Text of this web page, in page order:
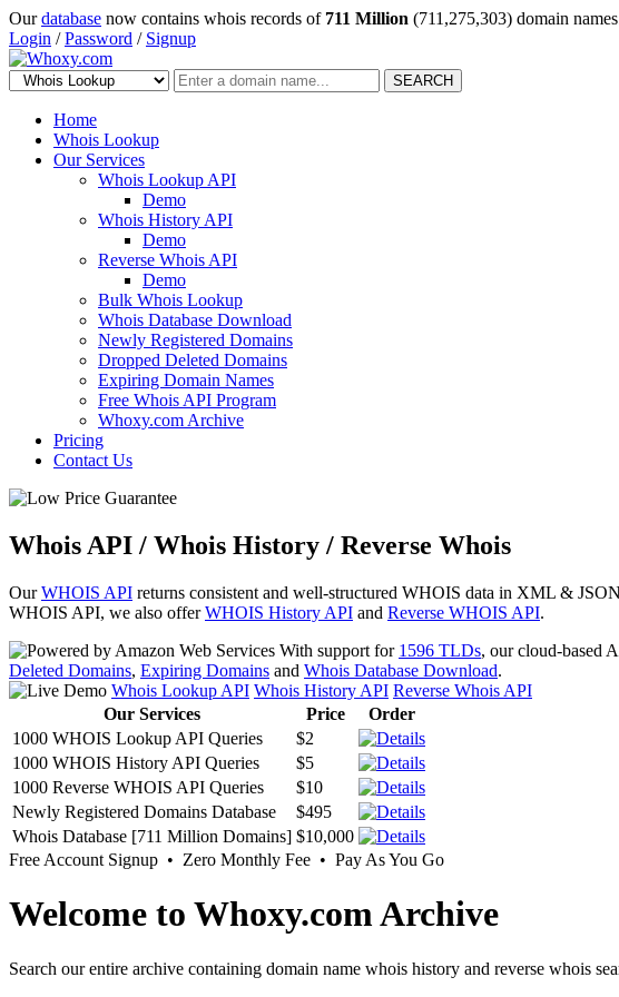
Ourdatabase now contains whois records of 711 Million (711,275,303) domain
Login /Password / Signup
SEARCH
Home
Whois Lookup
Our Services
Whois Lookup API
Demo
Whois History API
Demo
Reverse Whois API
Demo
Bulk Whois Lookup
Whois Database Download
Newly Registered Domains
Dropped Deleted Domains
Expiring Domain Names
Free Whois API Program
Whoxy.com Archive
Pricing
Contact Us
Whois API / Whois History / Reverse Whois
OurWHOIS API returns consistent and well-structured WHOIS data in XML &
WHOIS API, we also offerWHOIS History API and Reverse WHOIS API.
With support for 1596 TLDs, our cloud-based
Deleted Domains, Expiring Domains and Whois Database Download.
Whois Lookup API Whois History API Reverse Whois API
Our Services
Price
Order
1000 WHOIS Lookup API Queries
$2
1000 WHOIS History API Queries
$5
1000 Reverse WHOIS API Queries
$10
Newly Registered Domains Database
$495
Whois Database [711 Million Domains] $10,000
Free Account Signup • Zero Monthly Fee • Pay As You Go
Welcome to Whoxy.com Archive
Search our entire archive containing domain name whois history and reverse whois